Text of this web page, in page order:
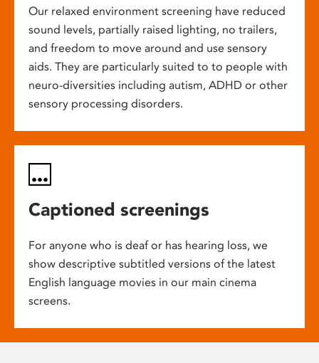
Our relaxed environment screening have reduced
sound levels, partially raised lighting, no trailers,
and freedom to move around and use sensory
aids. They are particularly suited to to people with
neuro-diversities including autism, ADHD or other
sensory processing disorders.
Captioned screenings
For anyone who is deaf or has hearing loss, we
show descriptive subtitled versions of the latest
English language movies in our main cinema
screens.